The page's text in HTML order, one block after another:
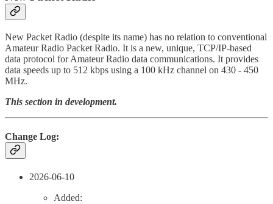
New Packet Radio (despite its name) has no relation to conventional
Amateur Radio Packet Radio. It is a new, unique, TCP/IP-based
data protocol for Amateur Radio data communications. It provides
data speeds up to 512 kbps using a 100 kHz channel on 430 - 450
MHz.
This section in development.
Change Log:
2026-06-10
Added: